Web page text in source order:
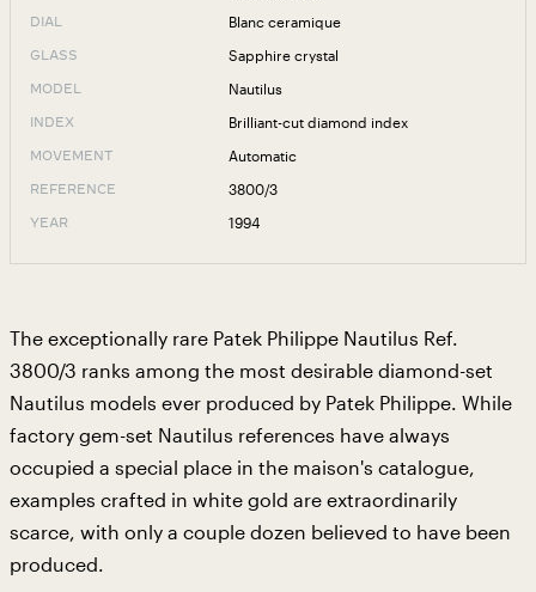
DIAL Blanc ceramique
GLASS Sapphire crystal
MODEL Nautilus
INDEX Brilliant-cut diamond index
MOVEMENT Automatic
REFERENCE 3800/3
YEAR 1994
The exceptionally rare Patek Philippe Nautilus Ref.
3800/3 ranks among the most desirable diamond-set
Nautilus models ever produced by Patek Philippe. While
factory gem-set Nautilus references have always
occupied a special place in the maison's catalogue,
examples crafted in white gold are extraordinarily
scarce, with only a couple dozen believed to have been
produced.